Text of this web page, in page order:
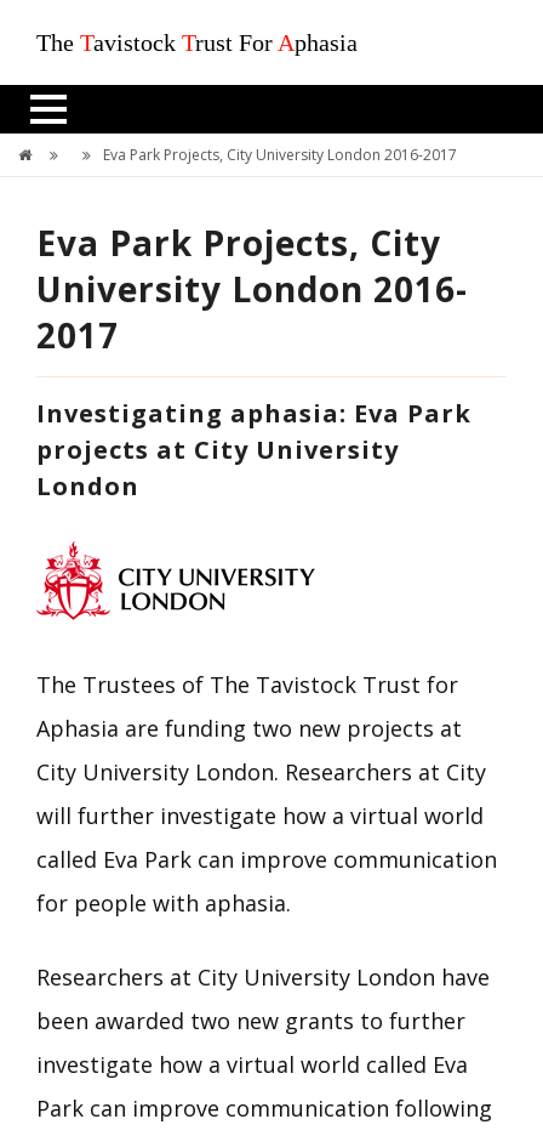
The Tavistock Trust For Aphasia
Eva Park Projects, City University London 2016-2017
Eva Park Projects, City
University London 2016-
2017
Investigating aphasia: Eva Park
projects at City University
London
The Trustees of The Tavistock Trust for
Aphasia are funding two new projects at
City University London. Researchers at City
will further investigate how a virtual world
called Eva Park can improve communication
for people with aphasia.
Researchers at City University London have
been awarded two new grants to further
investigate how a virtual world called Eva
Park can improve communication following